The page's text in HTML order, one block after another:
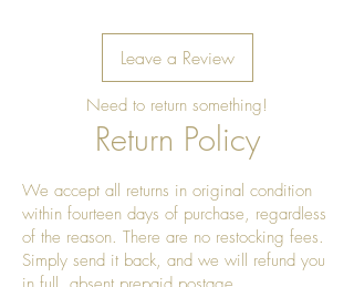
Leave a Review
Need to return something!
Return Policy
We accept all returns in original condition
within fourteen days of purchase, regardless
of the reason. There are no restocking fees.
Simply send it back, and we will refund you